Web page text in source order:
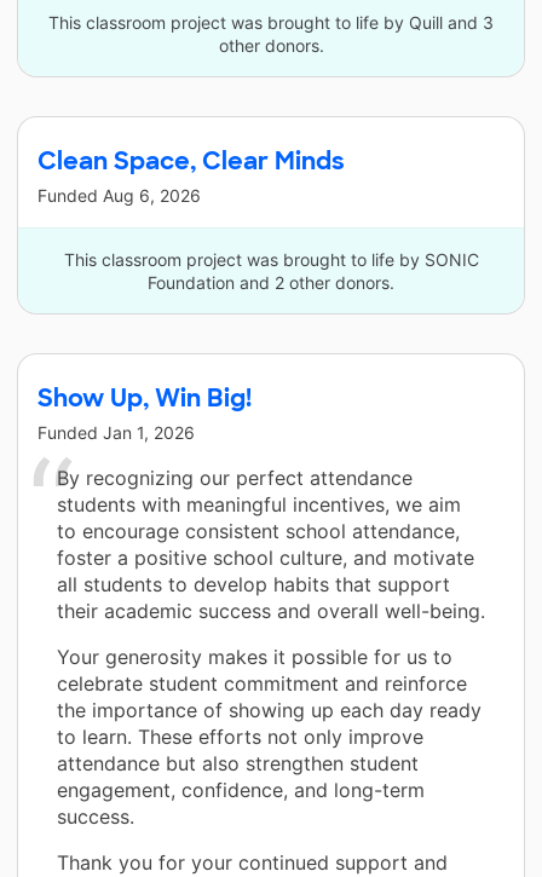
This classroom project was brought to life by Quill and 3
other donors.
Clean Space, Clear Minds
Funded Aug 6, 2026
This classroom project was brought to life by SONIC
Foundation and 2 other donors.
Show Up, Win Big!
Funded Jan 1, 2026
By recognizing our perfect attendance
students with meaningful incentives, we aim
to encourage consistent school attendance,
foster a positive school culture, and motivate
all students to develop habits that support
their academic success and overall well-being.
Your generosity makes it possible for us to
celebrate student commitment and reinforce
the importance of showing up each day ready
to learn. These efforts not only improve
attendance but also strengthen student
engagement, confidence, and long-term
success.
Thank you for your continued support and